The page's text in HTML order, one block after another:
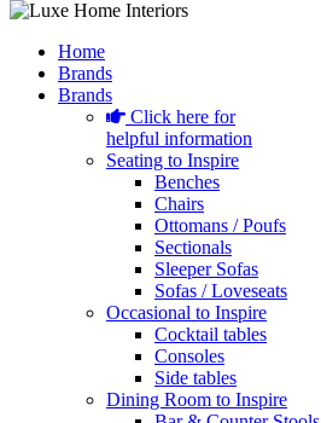
Home
Brands
Brands
Click here for
helpful information
Seating to Inspire
Benches
Chairs
Ottomans / Poufs
Sectionals
Sleeper Sofas
Sofas / Loveseats
Occasional to Inspire
Cocktail tables
Consoles
Side tables
Dining Room to Inspire